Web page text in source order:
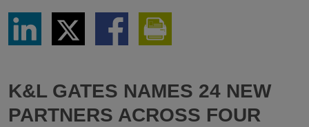
Share
LinkedIn
Share
via
Twitter
Share
via
K&L GATES NAMES 24 NEW
PARTNERS ACROSS FOUR